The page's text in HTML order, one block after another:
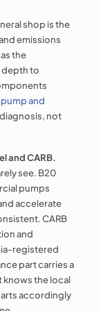
shop is the
emissions
the
depth to
and
not
and CARB.
see. B20
pumps
accelerate
CARB
and
registered
part carries a
knows the local
accordingly